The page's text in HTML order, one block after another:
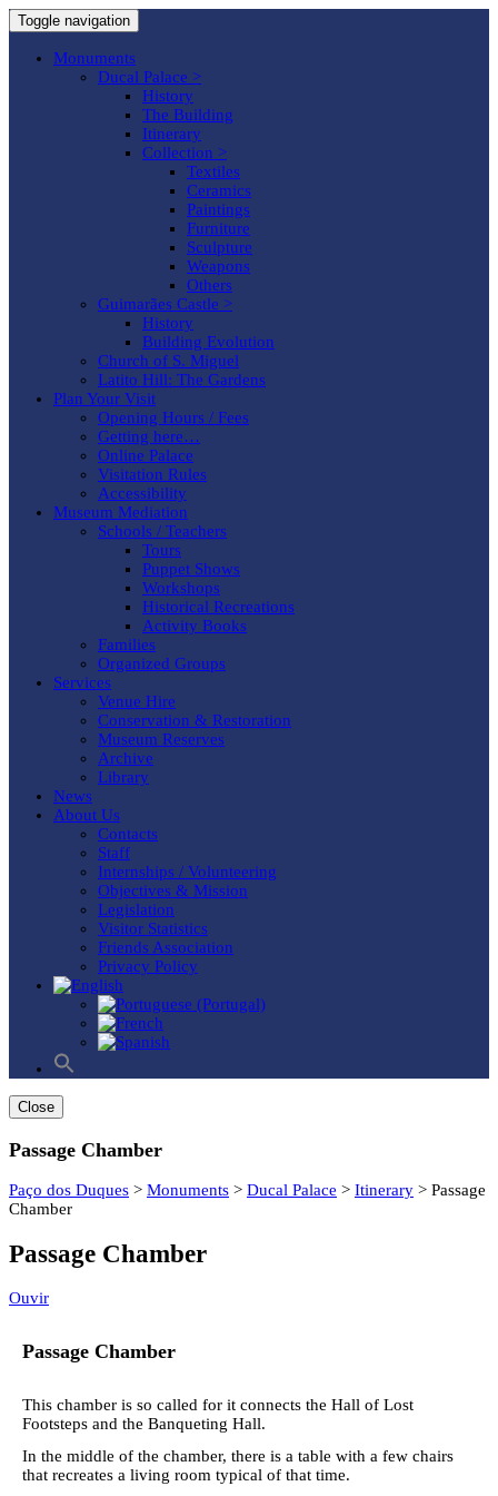
Toggle navigation
Monuments
Ducal Palace >
History
The Building
Itinerary
Collection >
Textiles
Ceramics
Paintings
Furniture
Sculpture
Weapons
Others
Guimarães Castle >
History
Building Evolution
Church of S. Miguel
Latito Hill: The Gardens
Plan Your Visit
Opening Hours / Fees
Getting here…
Online Palace
Visitation Rules
Accessibility
Museum Mediation
Schools / Teachers
Tours
Puppet Shows
Workshops
Historical Recreations
Activity Books
Families
Organized Groups
Services
Venue Hire
Conservation & Restoration
Museum Reserves
Archive
Library
News
About Us
Contacts
Staff
Internships / Volunteering
Objectives & Mission
Legislation
Visitor Statistics
Friends Association
Privacy Policy
Search
for:
Search Button
Close
Passage Chamber
Paço dos Duques > Monuments > Ducal Palace > Itinerary > Passage
Chamber
Passage Chamber
Ouvir
Passage Chamber
This chamber is so called for it connects the Hall of Lost
Footsteps and the Banqueting Hall.
In the middle of the chamber, there is a table with a few chairs
that recreates a living room typical of that time.